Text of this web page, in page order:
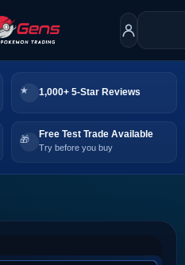
1,000+ 5-Star Reviews
Free Test Trade Available
Try before you buy